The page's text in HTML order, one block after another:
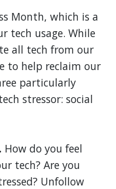
Month, which is a
tech usage. While
all tech from our
to help reclaim our
particularly
stressor: social
How do you feel
tech? Are you
Unfollow